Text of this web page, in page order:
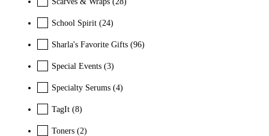
School Spirit (24)
Sharla's Favorite Gifts (96)
Special Events (3)
Specialty Serums (4)
TagIt (8)
Toners (2)